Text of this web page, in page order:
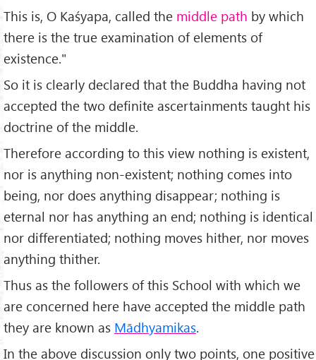
This is, O Kaśyapa, called the middle path by which
there is the true examination of elements of
existence."
So it is clearly declared that the Buddha having not
accepted the two definite ascertainments taught his
doctrine of the middle.
Therefore according to this view nothing is existent,
nor is anything non-existent; nothing comes into
being, nor does anything disappear; nothing is
eternal nor has anything an end; nothing is identical
nor differentiated; nothing moves hither, nor moves
anything thither.
Thus as the followers of this School with which we
are concerned here have accepted the middle path
they are known as Mādhyamikas.
In the above discussion only two points, one positive